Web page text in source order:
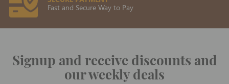
Fast and Secure Way to Pay
Signup and receive discounts and
our weekly deals